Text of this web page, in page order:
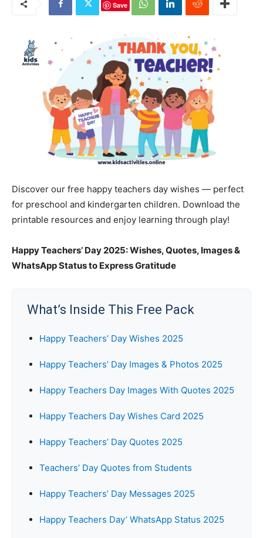
Save
Discover our free happy teachers day wishes — perfect
for preschool and kindergarten children. Download the
printable resources and enjoy learning through play!
Happy Teachers’ Day 2025: Wishes, Quotes, Images &
WhatsApp Status to Express Gratitude
What’s Inside This Free Pack
Happy Teachers’ Day Wishes 2025
Happy Teachers’ Day Images & Photos 2025
Happy Teachers Day Images With Quotes 2025
Happy Teachers Day Wishes Card 2025
Happy Teachers’ Day Quotes 2025
Teachers’ Day Quotes from Students
Happy Teachers’ Day Messages 2025
Happy Teachers Day’ WhatsApp Status 2025